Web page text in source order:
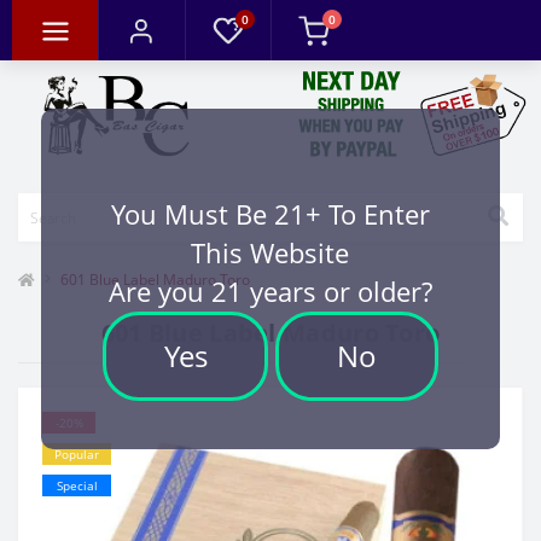
You Must Be 21+ To Enter
This Website
Are you 21 years or older?
Yes No
0 0
601 Blue Label Maduro Toro
601 Blue Label Maduro Toro
Popular
Special